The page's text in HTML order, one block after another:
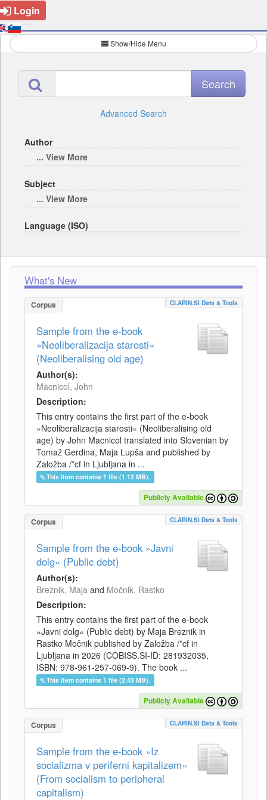
Login
Show/Hide Menu
Advanced Search
Author
... View More
Subject
... View More
Language (ISO)
What's New
Corpus CLARIN.SI Data & Tools
Sample from the e-book
»Neoliberalizacija starosti«
(Neoliberalising old age)
Author(s):
Macnicol, John
Description:
This entry contains the first part of the e-book
»Neoliberalizacija starosti« (Neoliberalising old
age) by John Macnicol translated into Slovenian by
Tomaž Gerdina, Maja Lupša and published by
Založba /*cf in Ljubljana in ...
This item contains 1 file (1.12 MB).
Publicly Available
Corpus CLARIN.SI Data & Tools
Sample from the e-book »Javni
dolg« (Public debt)
Author(s):
Breznik, Maja and Močnik, Rastko
Description:
This entry contains the first part of the e-book
»Javni dolg« (Public debt) by Maja Breznik in
Rastko Močnik published by Založba /*cf in
Ljubljana in 2026 (COBISS.SI-ID: 281932035,
ISBN: 978-961-257-069-9). The book ...
This item contains 1 file (2.43 MB).
Publicly Available
Corpus CLARIN.SI Data & Tools
Sample from the e-book »Iz
socializma v periferni kapitalizem«
(From socialism to peripheral
capitalism)